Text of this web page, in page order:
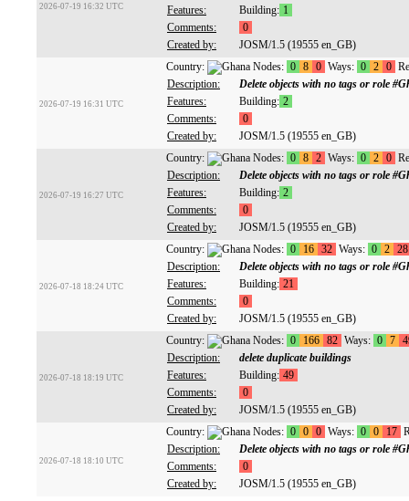
2026-07-19 16:32 UTC
Features:
Building: 1
Comments:
0
Created by:
JOSM/1.5 (19555 en_GB)
2026-07-19 16:31 UTC
Country: Nodes: 0 8 0 Ways: 0 2 0
Description:
Delete objects with no tags or role
Features:
Building: 2
Comments:
0
Created by:
JOSM/1.5 (19555 en_GB)
2026-07-19 16:27 UTC
Country: Nodes: 0 8 2 Ways: 0 2 0
Description:
Delete objects with no tags or role
Features:
Building: 2
Comments:
0
Created by:
JOSM/1.5 (19555 en_GB)
2026-07-18 18:24 UTC
Country: Nodes: 0 16 32 Ways: 0 2 28
Description:
Delete objects with no tags or role
Features:
Building: 21
Comments:
0
Created by:
JOSM/1.5 (19555 en_GB)
2026-07-18 18:19 UTC
Country: Nodes: 0 166 82 Ways: 0 7
Description:
delete duplicate buildings
Features:
Building: 49
Comments:
0
Created by:
JOSM/1.5 (19555 en_GB)
2026-07-18 18:10 UTC
Country: Nodes: 0 0 0 Ways: 0 0 17
Description:
Delete objects with no tags or role
Comments:
0
Created by:
JOSM/1.5 (19555 en_GB)